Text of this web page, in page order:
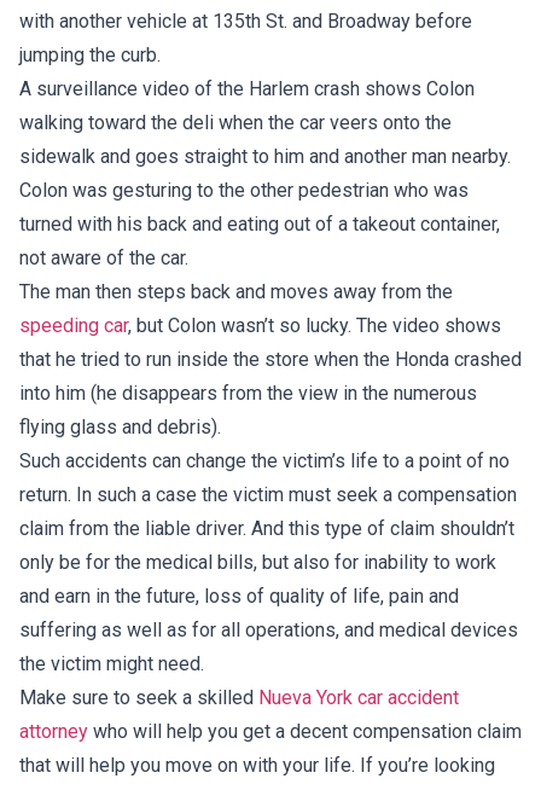
with another vehicle at 135th St. and Broadway before
jumping the curb.
A surveillance video of the Harlem crash shows Colon
walking toward the deli when the car veers onto the
sidewalk and goes straight to him and another man nearby.
Colon was gesturing to the other pedestrian who was
turned with his back and eating out of a takeout container,
not aware of the car.
The man then steps back and moves away from the
speeding car, but Colon wasn’t so lucky. The video shows
that he tried to run inside the store when the Honda crashed
into him (he disappears from the view in the numerous
flying glass and debris).
Such accidents can change the victim’s life to a point of no
return. In such a case the victim must seek a compensation
claim from the liable driver. And this type of claim shouldn’t
only be for the medical bills, but also for inability to work
and earn in the future, loss of quality of life, pain and
suffering as well as for all operations, and medical devices
the victim might need.
Make sure to seek a skilled Nueva York car accident
attorney who will help you get a decent compensation claim
that will help you move on with your life. If you’re looking